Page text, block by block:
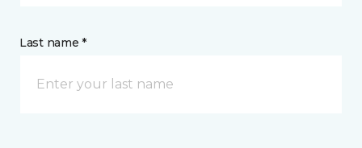
Last name *